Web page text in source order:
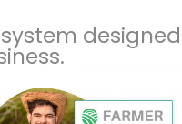
designed